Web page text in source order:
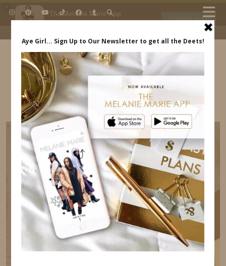
The Melanie Marie App
My beauty, style and personal
daily.
DOWNLOAD
IDS BY MM
HAMPTONS DAY TRIP REVIEW